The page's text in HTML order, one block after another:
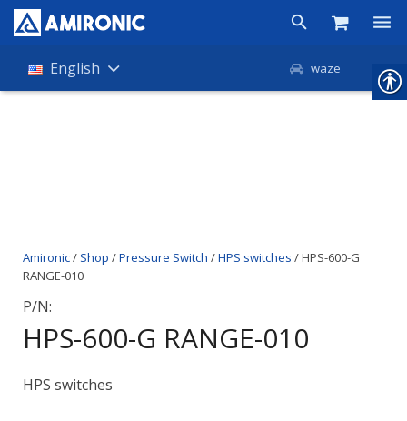
Products
Contact
English waze
Amironic/ Shop /Pressure Switch /HPS switches / HPS-600-G
RANGE-010
P/N:
HPS-600-G RANGE-010
HPS switches